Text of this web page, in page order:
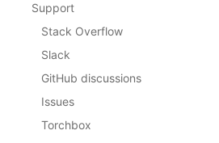
Support
Stack Overflow
Slack
GitHub discussions
Issues
Torchbox